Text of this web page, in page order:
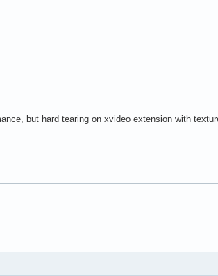
but hard tearing on xvideo extension with